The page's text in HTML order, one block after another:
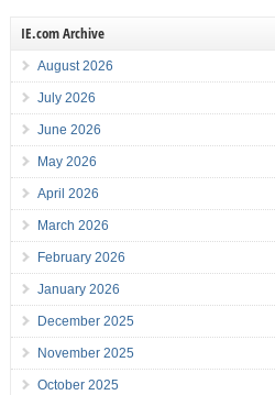
IE.com Archive
August 2026
July 2026
June 2026
May 2026
April 2026
March 2026
February 2026
January 2026
December 2025
November 2025
October 2025